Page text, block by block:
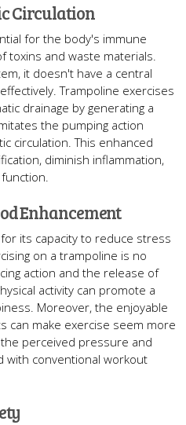
Circulation
for the body's immune
toxins and waste materials.
it doesn't have a central
Trampoline exercises
drainage by generating a
the pumping action
circulation. This enhanced
diminish inflammation,
Enhancement
its capacity to reduce stress
on a trampoline is no
action and the release of
activity can promote a
Moreover, the enjoyable
can make exercise seem more
perceived pressure and
with conventional workout